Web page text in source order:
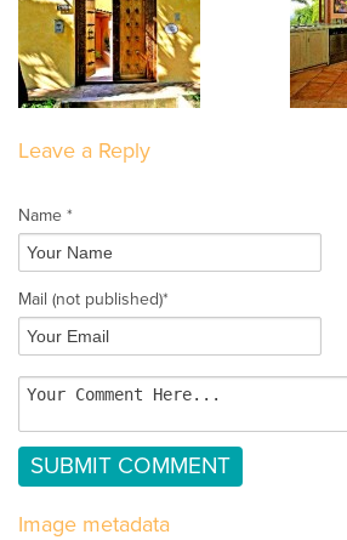
Leave a Reply
Name *
Mail (not published)*
Image metadata